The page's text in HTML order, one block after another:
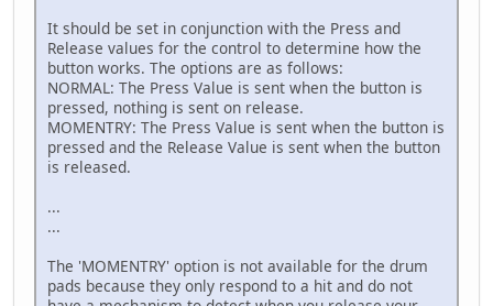
It should be set in conjunction with the Press and
Release values for the control to determine how the
button works. The options are as follows:
NORMAL: The Press Value is sent when the button is
pressed, nothing is sent on release.
MOMENTRY: The Press Value is sent when the button is
pressed and the Release Value is sent when the button
is released.
...
...
The 'MOMENTRY' option is not available for the drum
pads because they only respond to a hit and do not